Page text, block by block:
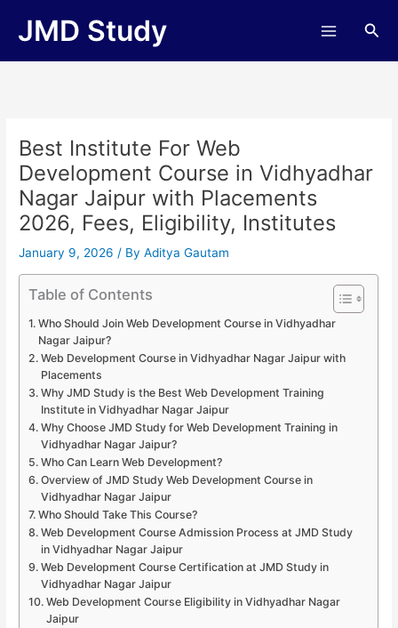
JMD Study
Best Institute For Web
Development Course in Vidhyadhar
Nagar Jaipur with Placements
2026, Fees, Eligibility, Institutes
January 9, 2026/ ByAditya Gautam
Table of Contents
Who Should Join Web Development Course in Vidhyadhar
Nagar Jaipur?
Web Development Course in Vidhyadhar Nagar Jaipur with
Placements
Why JMD Study is the Best Web Development Training
Institute in Vidhyadhar Nagar Jaipur
Why Choose JMD Study for Web Development Training in
Vidhyadhar Nagar Jaipur?
Who Can Learn Web Development?
Overview of JMD Study Web Development Course in
Vidhyadhar Nagar Jaipur
Who Should Take This Course?
Web Development Course Admission Process at JMD Study
in Vidhyadhar Nagar Jaipur
Web Development Course Certification at JMD Study in
Vidhyadhar Nagar Jaipur
Web Development Course Eligibility in Vidhyadhar Nagar
Jaipur